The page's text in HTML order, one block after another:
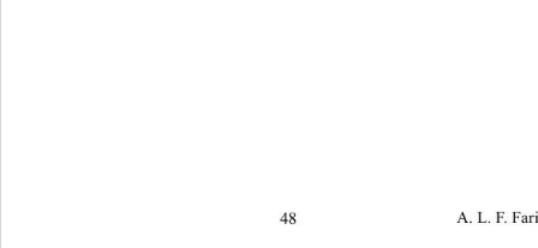
A. L. F.
48